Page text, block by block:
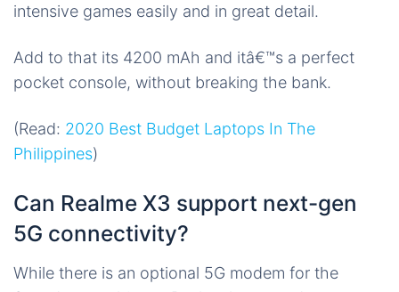
intensive games easily and in great detail.
Add to that its 4200 mAh and itâ€™s a perfect
pocket console, without breaking the bank.
(Read: 2020 Best Budget Laptops In The
Philippines)
Can Realme X3 support next-gen
5G connectivity?
While there is an optional 5G modem for the